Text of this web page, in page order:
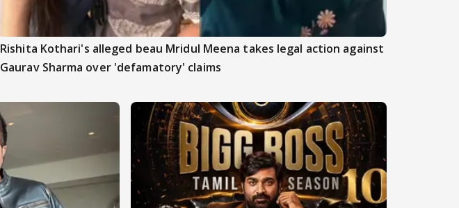
Rishita Kothari's alleged beau Mridul Meena takes legal action against
Gaurav Sharma over 'defamatory' claims